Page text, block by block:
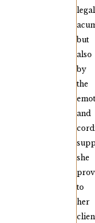
legal
but
also
by
the
and
she
to
her